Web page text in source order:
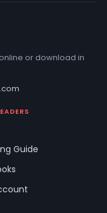
or download in
Guide